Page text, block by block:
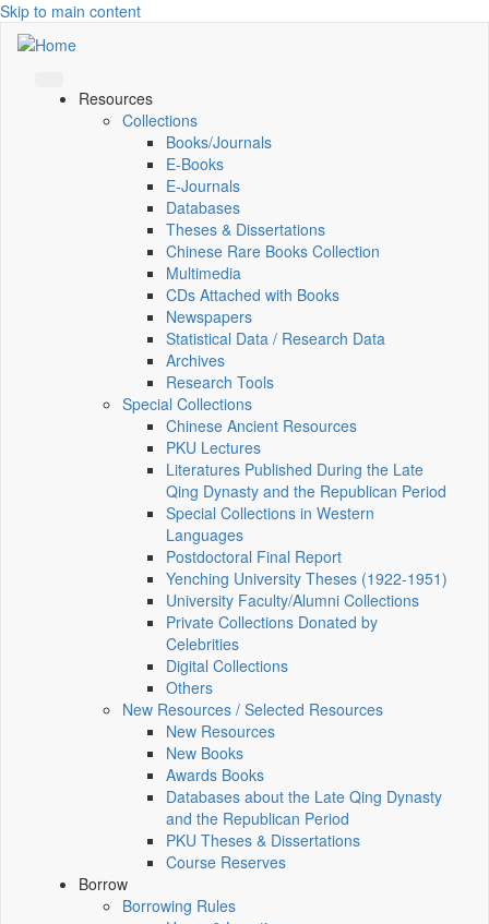
Skip to main content
Resources
Collections
Books/Journals
E-Books
E‑Journals
Databases
Theses & Dissertations
Chinese Rare Books Collection
Multimedia
CDs Attached with Books
Newspapers
Statistical Data / Research Data
Archives
Research Tools
Special Collections
Chinese Ancient Resources
PKU Lectures
Literatures Published During the Late
Qing Dynasty and the Republican Period
Special Collections in Western
Languages
Postdoctoral Final Report
Yenching University Theses (1922‑1951)
University Faculty/Alumni Collections
Private Collections Donated by
Celebrities
Digital Collections
Others
New Resources / Selected Resources
New Resources
New Books
Awards Books
Databases about the Late Qing Dynasty
and the Republican Period
PKU Theses & Dissertations
Course Reserves
Borrow
Borrowing Rules